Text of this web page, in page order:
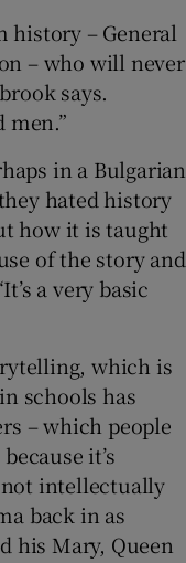
history – General
– who will never
says.
men.”
in a Bulgarian
hated history
how it is taught
of the story and
a very basic
which is
schools has
– which people
it’s
intellectually
back in as
his Mary, Queen